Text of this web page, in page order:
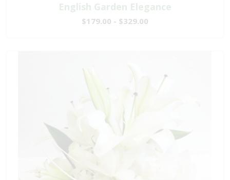
English Garden Elegance
$179.00 - $329.00